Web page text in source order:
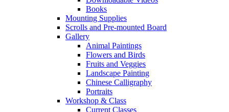
Books
Mounting Supplies
Scrolls and Pre-mounted Board
Gallery
Animal Paintings
Flowers and Birds
Fruits and Veggies
Landscape Painting
Chinese Calligraphy
Portraits
Workshop & Class
Current Classes